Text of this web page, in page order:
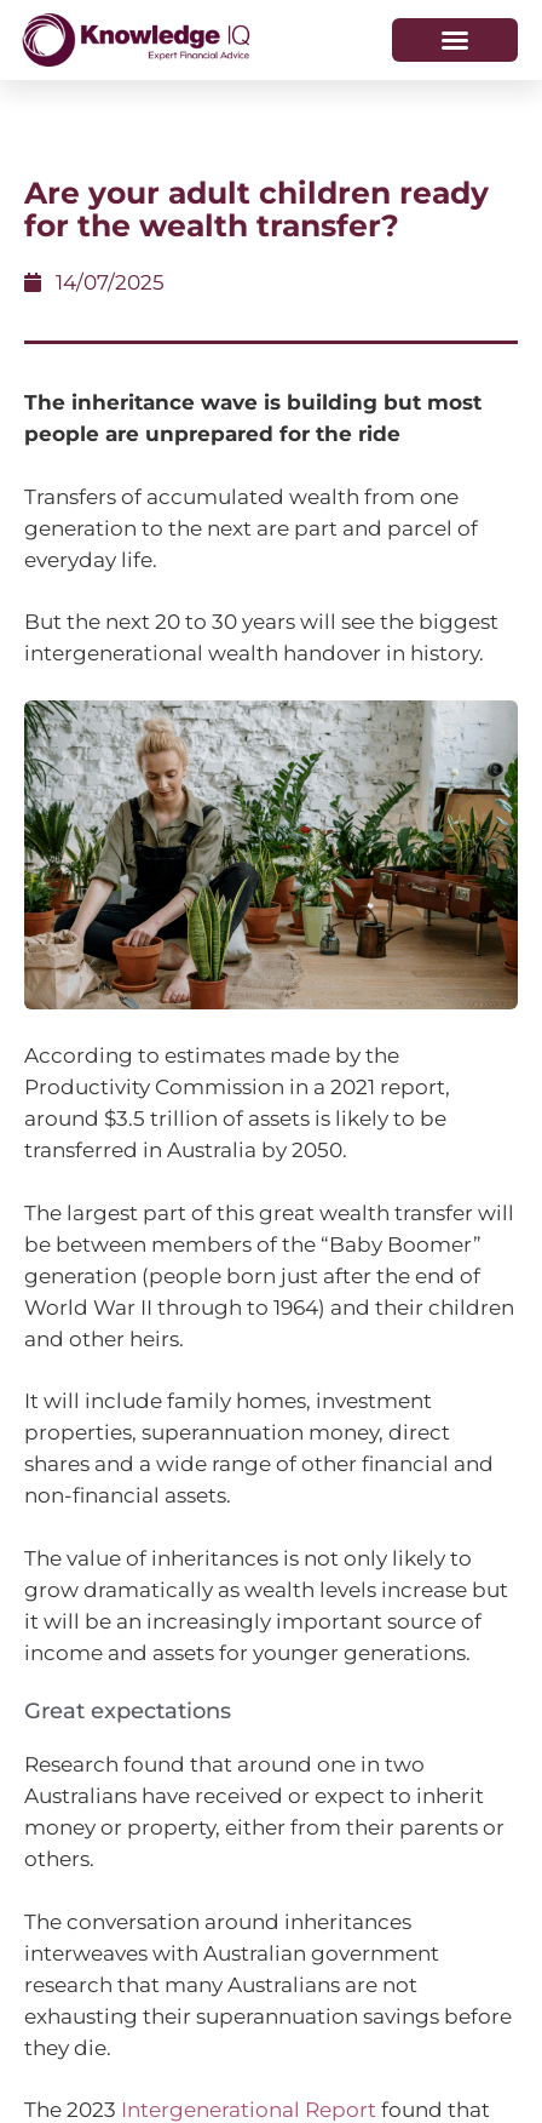
Are your adult children ready
for the wealth transfer?
14/07/2025
The inheritance wave is building but most
people are unprepared for the ride
Transfers of accumulated wealth from one
generation to the next are part and parcel of
everyday life.
But the next 20 to 30 years will see the biggest
intergenerational wealth handover in history.
According to estimates made by the
Productivity Commission in a 2021 report,
around $3.5 trillion of assets is likely to be
transferred in Australia by 2050.
The largest part of this great wealth transfer will
be between members of the “Baby Boomer”
generation (people born just after the end of
World War II through to 1964) and their children
and other heirs.
It will include family homes, investment
properties, superannuation money, direct
shares and a wide range of other financial and
non-financial assets.
The value of inheritances is not only likely to
grow dramatically as wealth levels increase but
it will be an increasingly important source of
income and assets for younger generations.
Great expectations
Research found that around one in two
Australians have received or expect to inherit
money or property, either from their parents or
others.
The conversation around inheritances
interweaves with Australian government
research that many Australians are not
exhausting their superannuation savings before
they die.
The 2023 Intergenerational Report found that